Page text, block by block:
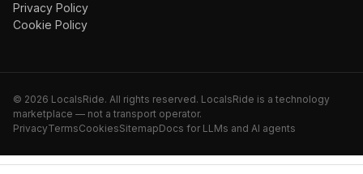
Privacy Policy
Cookie Policy
© 2026 LocalsRide. All rights reserved. LocalsRide is a technology
marketplace — not a transport operator.
PrivacyTermsCookiesSitemapDocs for LLMs and AI agents